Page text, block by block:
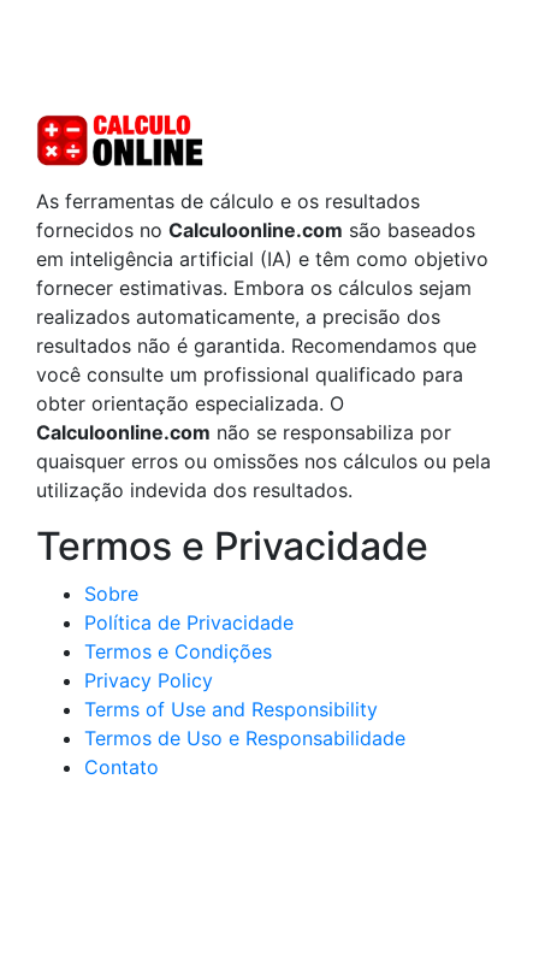
As ferramentas de cálculo e os resultados
fornecidos no Calculoonline.com são baseados
em inteligência artificial (IA) e têm como objetivo
fornecer estimativas. Embora os cálculos sejam
realizados automaticamente, a precisão dos
resultados não é garantida. Recomendamos que
você consulte um profissional qualificado para
obter orientação especializada. O
Calculoonline.com não se responsabiliza por
quaisquer erros ou omissões nos cálculos ou pela
utilização indevida dos resultados.
Termos e Privacidade
Sobre
Política de Privacidade
Termos e Condições
Privacy Policy
Terms of Use and Responsibility
Termos de Uso e Responsabilidade
Contato